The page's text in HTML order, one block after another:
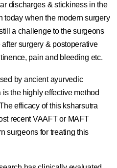
discharges & stickiness in the
today when the modern surgery
a challenge to the surgeons
surgery & postoperative
pain and bleeding etc.
by ancient ayurvedic
the highly effective method
efficacy of this ksharsutra
recent VAAFT or MAFT
surgeons for treating this